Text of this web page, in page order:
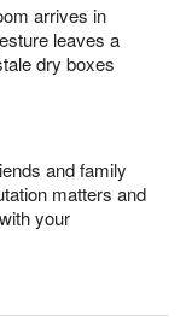
arrives in
leaves a
dry boxes
and family
matters and
your